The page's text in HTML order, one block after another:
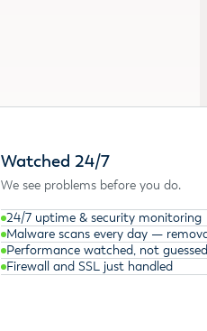
Watched 24/7
We see problems before you do.
24/7 uptime & security monitoring
Malware scans every day —
Performance watched, not guessed
Firewall and SSL just handled